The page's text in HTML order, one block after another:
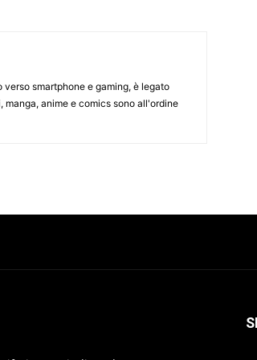
smartphone e gaming, è legato
manga, anime e comics sono all'ordine